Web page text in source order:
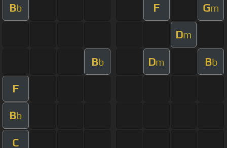
Bb F Gm
Dm
Bb Dm Bb
F
Bb
C